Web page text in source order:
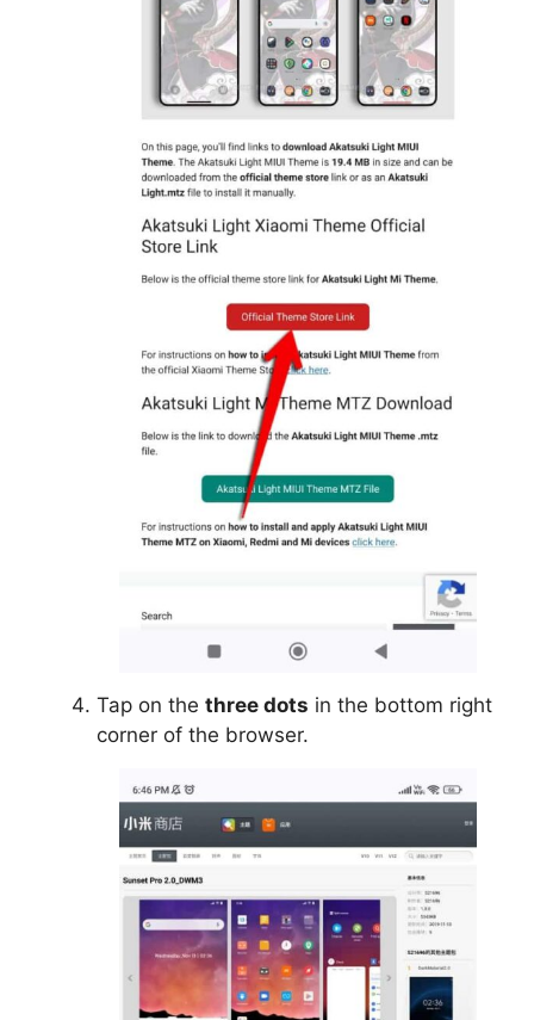
Tap on the three dots in the bottom right
corner of the browser.